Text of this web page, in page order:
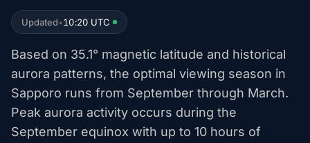
Updated•10:20 UTC
Based on 35.1° magnetic latitude and historical
aurora patterns, the optimal viewing season in
Sapporo runs from September through March.
Peak aurora activity occurs during the
September equinox with up to 10 hours of